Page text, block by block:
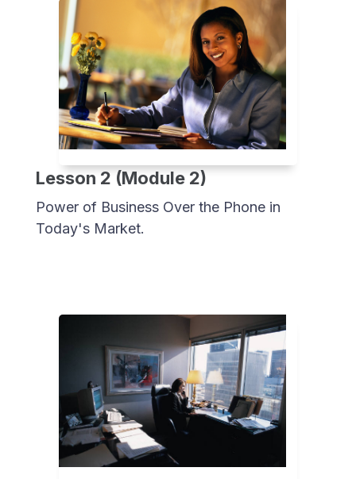
Lesson 2 (Module 2)
Power of Business Over the Phone in
Today's Market.